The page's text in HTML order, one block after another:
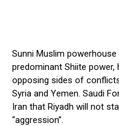
Sunni Muslim
predominant Shiite
opposing sides of
Syria and Yemen. Saudi
Iran that Riyadh will not
“aggression”.